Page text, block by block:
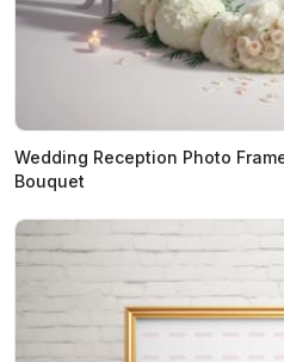
Wedding Reception Photo
Bouquet